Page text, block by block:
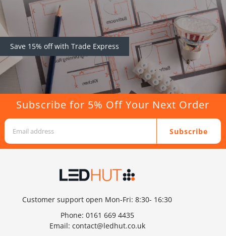
Save 15% off with Trade Express
Subscribe for 5% Off Your Next Order
Subscribe
Customer support open Mon-Fri: 8:30- 16:30
Phone: 0161 669 4435
Email: contact@ledhut.co.uk